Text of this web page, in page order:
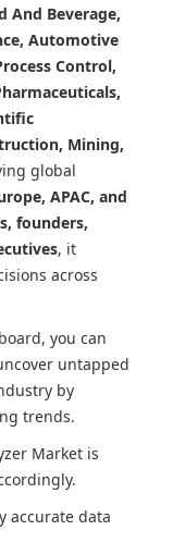
And Beverage,
Automotive
Control,
Mining,
global
APAC, and
founders,
, it
across
you can
untapped
by
trends.
Market is
accurate data